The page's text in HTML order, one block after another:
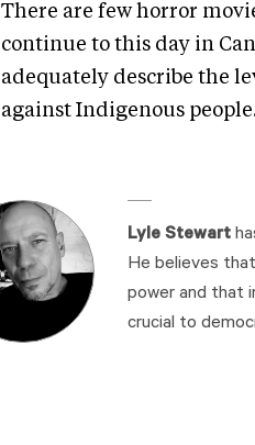
There are few horror
continue to this day in
adequately describe the
against Indigenous
Lyle Stewart
He believes
power and that
crucial to